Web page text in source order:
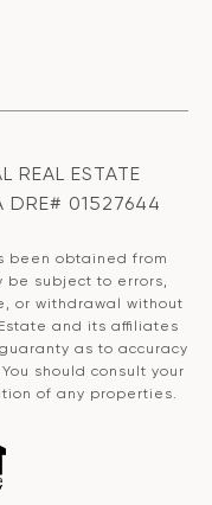
REAL ESTATE
DRE# 01527644
been obtained from
subject to errors,
or withdrawal without
and its affiliates
as to accuracy
should consult your
of any properties.